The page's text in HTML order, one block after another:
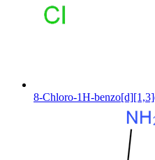
8-Chloro-1H-